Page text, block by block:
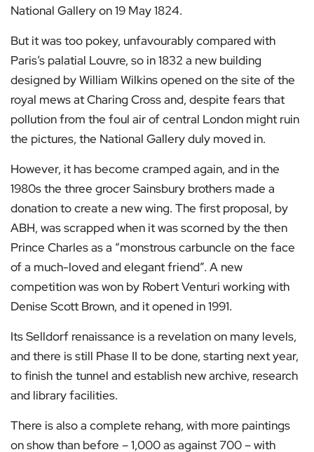
National Gallery on 19 May 1824.
But it was too pokey, unfavourably compared with
Paris’s palatial Louvre, so in 1832 a new building
designed by William Wilkins opened on the site of the
royal mews at Charing Cross and, despite fears that
pollution from the foul air of central London might ruin
the pictures, the National Gallery duly moved in.
However, it has become cramped again, and in the
1980s the three grocer Sainsbury brothers made a
donation to create a new wing. The first proposal, by
ABH, was scrapped when it was scorned by the then
Prince Charles as a “monstrous carbuncle on the face
of a much-loved and elegant friend”. A new
competition was won by Robert Venturi working with
Denise Scott Brown, and it opened in 1991.
Its Selldorf renaissance is a revelation on many levels,
and there is still Phase II to be done, starting next year,
to finish the tunnel and establish new archive, research
and library facilities.
There is also a complete rehang, with more paintings
on show than before – 1,000 as against 700 – with